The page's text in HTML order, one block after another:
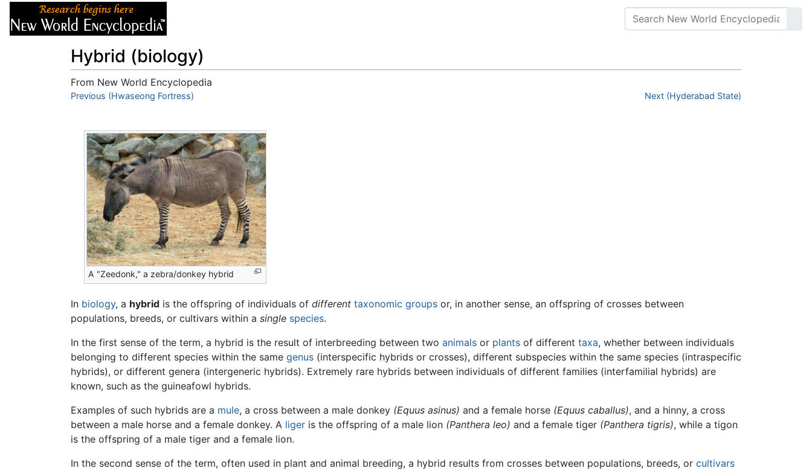
Hybrid (biology)
From New World Encyclopedia
Jump to:navigation,search
Previous (Hwaseong Fortress) Next (Hyderabad State)
A "Zeedonk," a zebra/donkey hybrid
In biology, a hybrid is the offspring of individuals of different taxonomic groups or, in another sense, an offspring of crosses between
populations, breeds, or cultivars within a single species.
In the first sense of the term, a hybrid is the result of interbreeding between two animals or plants of different taxa, whether between individuals
belonging to different species within the same genus (interspecific hybrids or crosses), different subspecies within the same species (intraspecific
hybrids), or different genera (intergeneric hybrids). Extremely rare hybrids between individuals of different families (interfamilial hybrids) are
known, such as the guineafowl hybrids.
Examples of such hybrids are a mule, a cross between a male donkey (Equus asinus) and a female horse (Equus caballus), and a hinny, a cross
between a male horse and a female donkey. A liger is the offspring of a male lion (Panthera leo) and a female tiger (Panthera tigris), while a tigon
is the offspring of a male tiger and a female lion.
In the second sense of the term, often used in plant and animal breeding, a hybrid results from crosses between populations, breeds, or cultivars